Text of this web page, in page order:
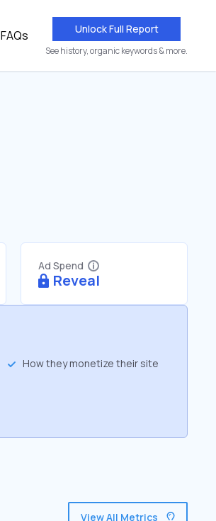
FAQs Unlock Full Report
See history, organic keywords & more.
Ad Spend
Reveal
How they monetize their site
View All Metrics